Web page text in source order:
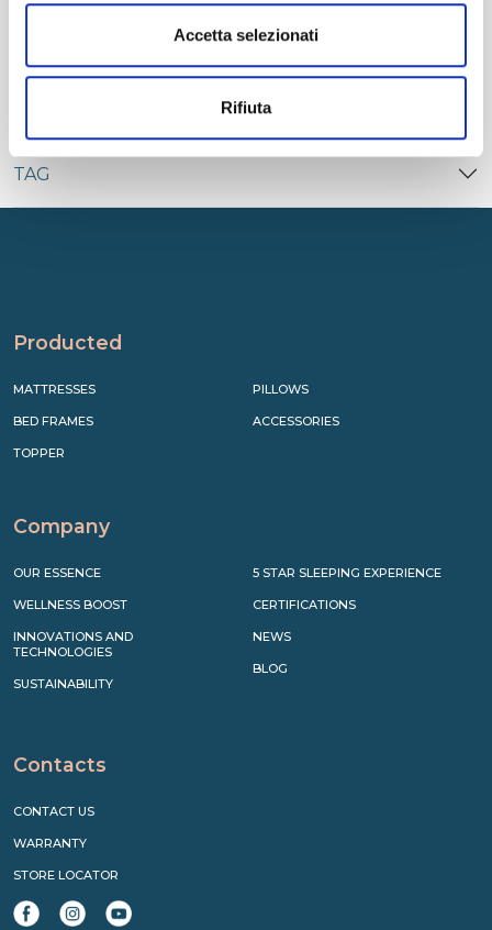
Accetta selezionati
Rifiuta
TAG
Producted
MATTRESSES
BED FRAMES
TOPPER
PILLOWS
ACCESSORIES
Company
OUR ESSENCE
WELLNESS BOOST
INNOVATIONS AND
TECHNOLOGIES
SUSTAINABILITY
5 STAR SLEEPING EXPERIENCE
CERTIFICATIONS
NEWS
BLOG
Contacts
CONTACT US
WARRANTY
STORE LOCATOR